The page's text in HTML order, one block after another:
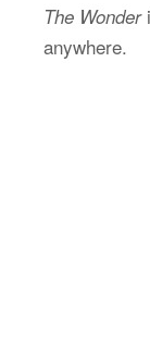
The Wonder
anywhere.